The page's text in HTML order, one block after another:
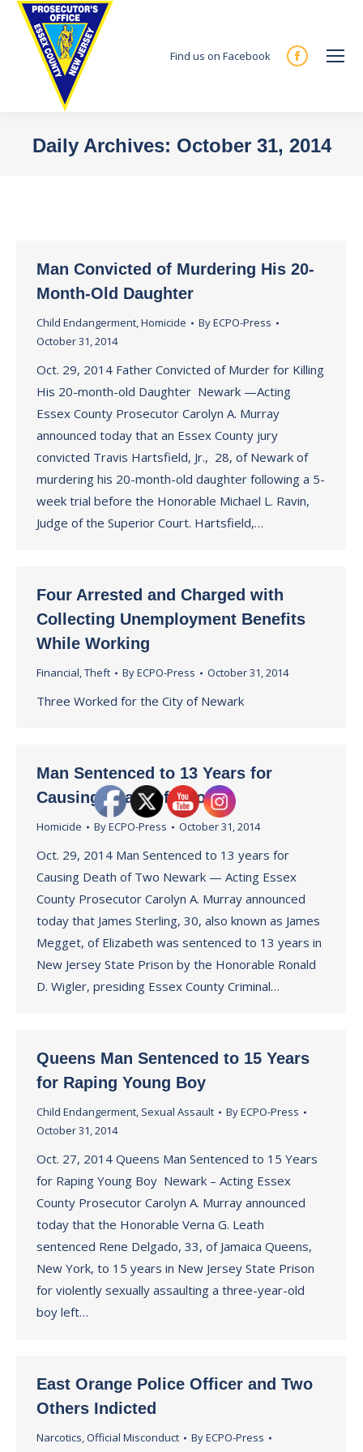
Find us on Facebook
Facebook
new
Daily Archives: October 31, 2014
Man Convicted of Murdering His 20-
Month-Old Daughter
Child Endangerment,Homicide ByECPO-Press
October 31, 2014
Oct. 29, 2014 Father Convicted of Murder for Killing
His 20-month-old Daughter Newark —Acting
Essex County Prosecutor Carolyn A. Murray
announced today that an Essex County jury
convicted Travis Hartsfield, Jr., 28, of Newark of
murdering his 20-month-old daughter following a 5-
week trial before the Honorable Michael L. Ravin,
Judge of the Superior Court. Hartsfield,…
Four Arrested and Charged with
Collecting Unemployment Benefits
While Working
Financial,Theft ByECPO-Press October 31, 2014
Three Worked for the City of Newark
Man Sentenced to 13 Years for
Causing Death of Two
Homicide ByECPO-Press October 31, 2014
Oct. 29, 2014 Man Sentenced to 13 years for
Causing Death of Two Newark — Acting Essex
County Prosecutor Carolyn A. Murray announced
today that James Sterling, 30, also known as James
Megget, of Elizabeth was sentenced to 13 years in
New Jersey State Prison by the Honorable Ronald
D. Wigler, presiding Essex County Criminal…
Queens Man Sentenced to 15 Years
for Raping Young Boy
Child Endangerment, Sexual Assault ByECPO-Press
October 31, 2014
Oct. 27, 2014 Queens Man Sentenced to 15 Years
for Raping Young Boy Newark – Acting Essex
County Prosecutor Carolyn A. Murray announced
today that the Honorable Verna G. Leath
sentenced Rene Delgado, 33, of Jamaica Queens,
New York, to 15 years in New Jersey State Prison
for violently sexually assaulting a three-year-old
boy left…
East Orange Police Officer and Two
Others Indicted
Narcotics,Official Misconduct ByECPO-Press